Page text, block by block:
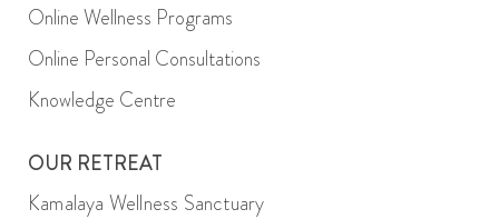
Online Wellness Programs
Online Personal Consultations
Knowledge Centre
OUR RETREAT
Kamalaya Wellness Sanctuary